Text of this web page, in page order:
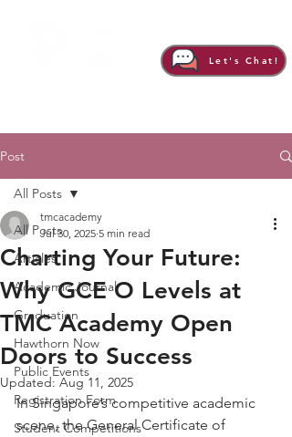
Let's Chat!
Post
All Posts
Articles
Academic Journal
Graduation
Hawthorn Now
Public Events
Registration Form
Student Competitions
All Posts
Charting Your Future:
Why GCE O Levels at
TMC Academy Open
Doors to Success
tmcacademy
Jul 30, 2025 5 min read
Updated: Aug 11, 2025
In Singapore’s competitive academic
scene, the General Certificate of